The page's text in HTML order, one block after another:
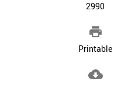
2990

Printable
